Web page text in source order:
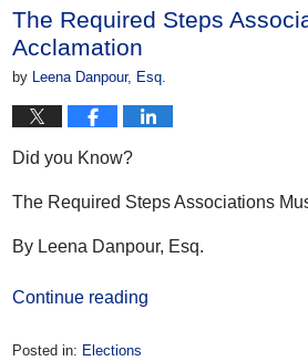
The Required Steps
Acclamation
by Leena Danpour, Esq.
Did you Know?
The Required Steps Associations
By Leena Danpour, Esq.
Continue reading
Posted in: Elections